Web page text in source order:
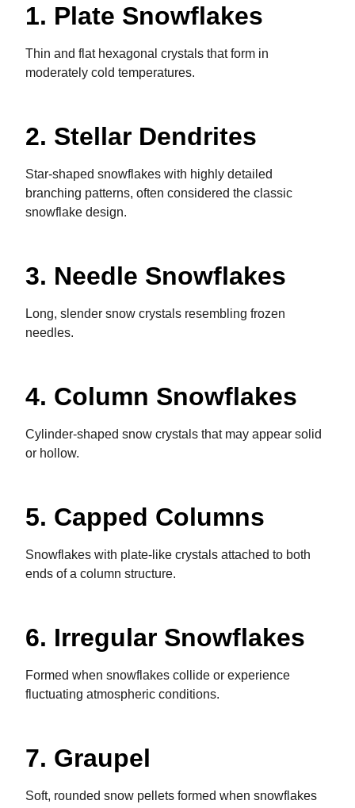
1. Plate Snowflakes
Thin and flat hexagonal crystals that form in
moderately cold temperatures.
2. Stellar Dendrites
Star-shaped snowflakes with highly detailed
branching patterns, often considered the classic
snowflake design.
3. Needle Snowflakes
Long, slender snow crystals resembling frozen
needles.
4. Column Snowflakes
Cylinder-shaped snow crystals that may appear solid
or hollow.
5. Capped Columns
Snowflakes with plate-like crystals attached to both
ends of a column structure.
6. Irregular Snowflakes
Formed when snowflakes collide or experience
fluctuating atmospheric conditions.
7. Graupel
Soft, rounded snow pellets formed when snowflakes